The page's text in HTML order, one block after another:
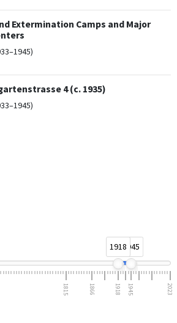
Extermination Camps and Major
4 (c. 1935)
19181945
1815 1866 1918 1945 2023